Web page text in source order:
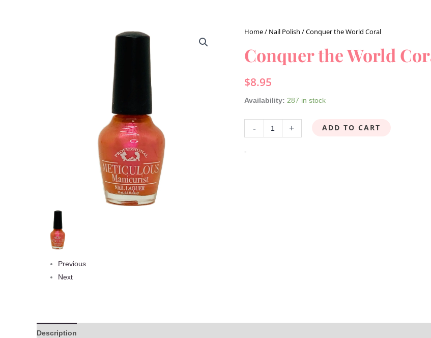
Previous
Next
Home/ Nail Polish / Conquer the World Coral
Conquer the World
$8.95
Availability: 287 in stock
-
Conquer
World
quantity
+ ADD TO CART
-
Description